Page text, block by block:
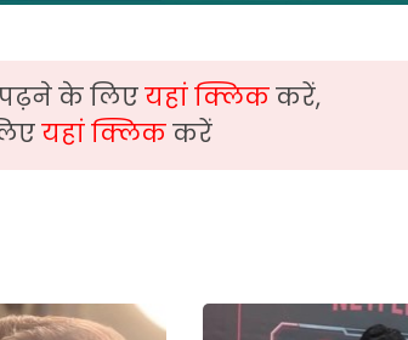
पढ़ने के लिएयहां क्लिककरें,
यहां क्लिककरें